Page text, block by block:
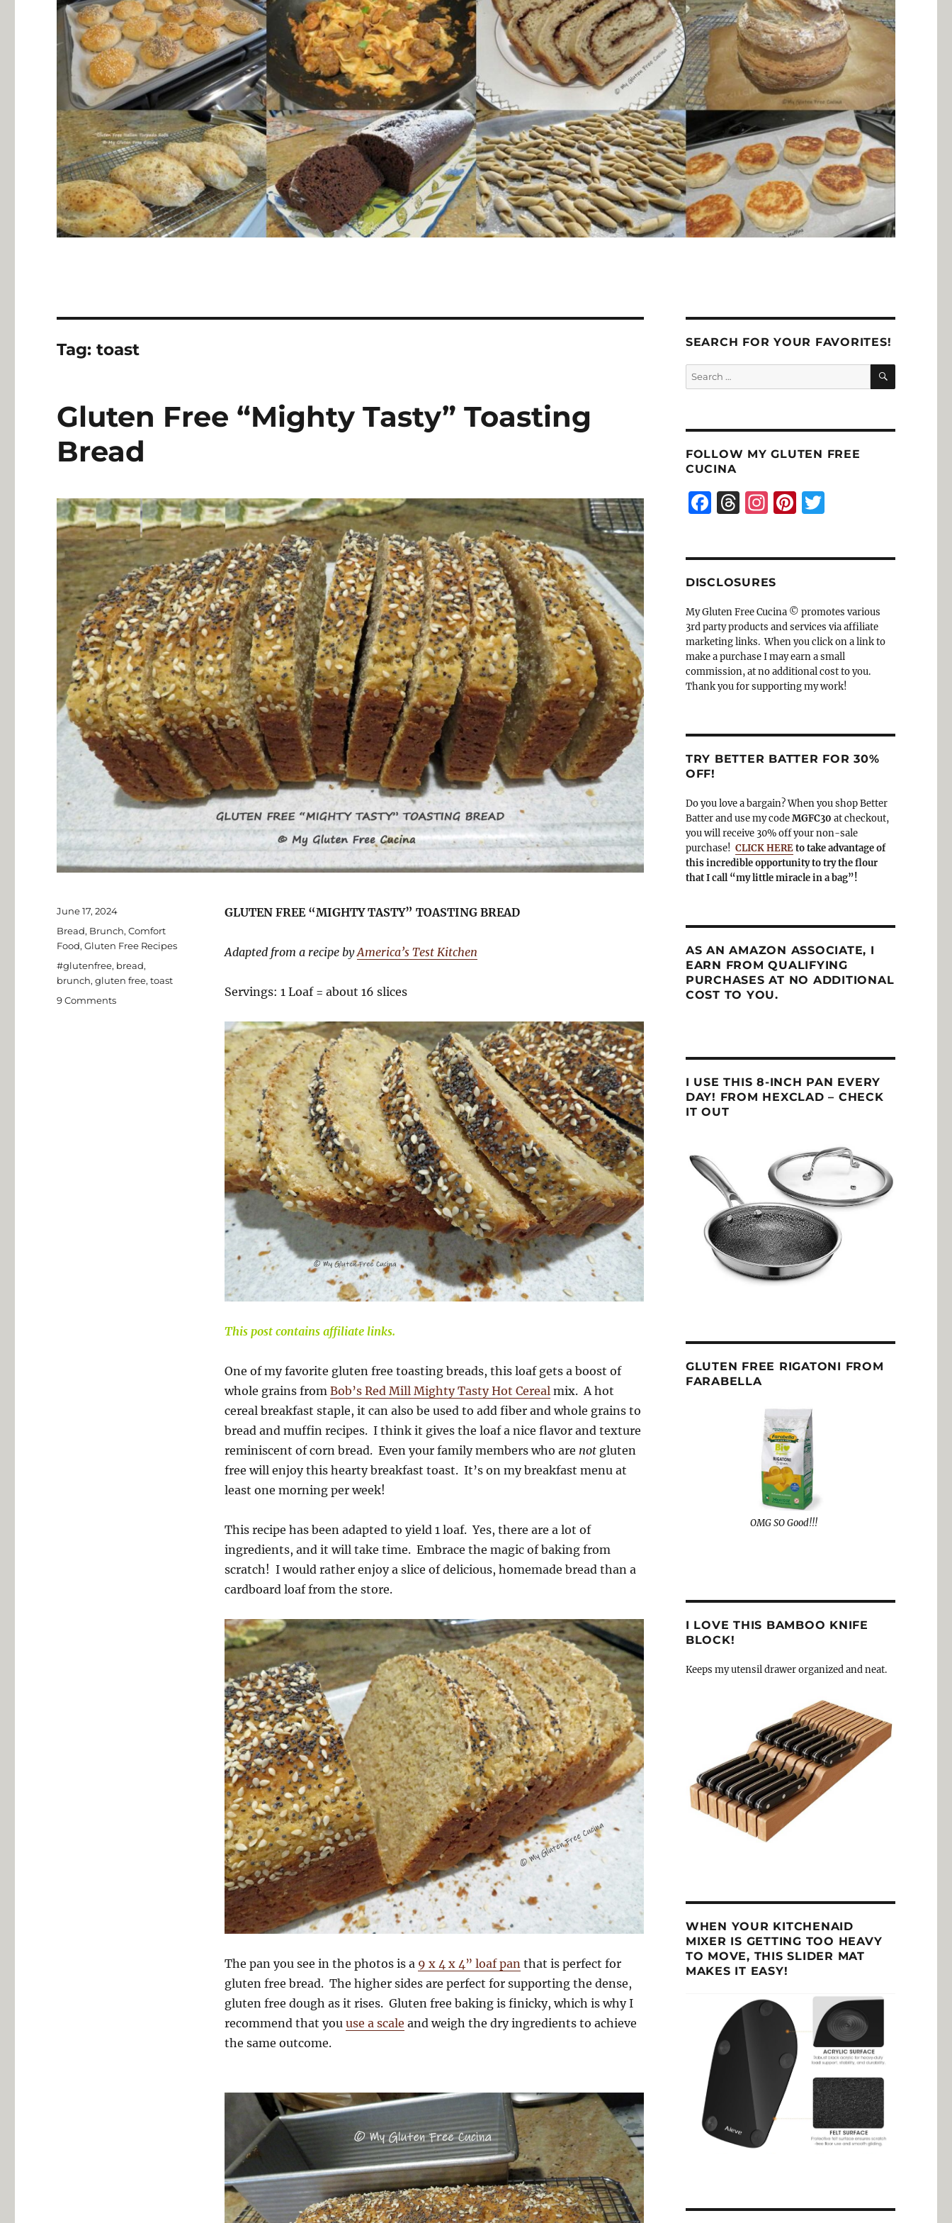
Tag:toast
Gluten Free “Mighty Tasty” Toasting
Bread
GLUTEN FREE “MIGHTY TASTY” TOASTING BREAD
Adapted from a recipe byAmerica’s Test Kitchen
Servings: 1 Loaf = about 16 slices
This post contains affiliate links.
One of my favorite gluten free toasting breads, this loaf gets a boost of
whole grains from Bob’s Red Mill Mighty Tasty Hot Cereal mix. A hot
cereal breakfast staple, it can also be used to add fiber and whole grains to
bread and muffin recipes. I think it gives the loaf a nice flavor and texture
reminiscent of corn bread. Even your family members who are notgluten
free will enjoy this hearty breakfast toast. It’s on my breakfast menu at
least one morning per week!
This recipe has been adapted to yield 1 loaf. Yes, there are a lot of
ingredients, and it will take time. Embrace the magic of baking from
scratch! I would rather enjoy a slice of delicious, homemade bread than a
cardboard loaf from the store.
The pan you see in the photos is a 9 x 4 x 4” loaf pan that is perfect for
gluten free bread. The higher sides are perfect for supporting the dense,
gluten free dough as it rises. Gluten free baking is finicky, which is why I
recommend that you use a scale and weigh the dry ingredients to achieve
the same outcome.
Posted
June 17, 2024
Categories
Bread, Brunch,Comfort
Food,Gluten Free Recipes
Tags
#glutenfree, bread,
brunch,gluten free,toast
9 Commentson
SEARCH FOR YOUR FAVORITES!
Search
for:
SEARCH
FOLLOW MY GLUTEN FREE
CUCINA
F
e
b
o
o
k
T
a
d
s
I
a
g
r
a
m
Pi T
DISCLOSURES
My Gluten Free Cucina © promotes various
3rd party products and services via affiliate
marketing links. When you click on a link to
make a purchase I may earn a small
commission, at no additional cost to you.
Thank you for supporting my work!
TRY BETTER BATTER FOR 30%
OFF!
Do you love a bargain? When you shop Better
Batter and use my codeMGFC30 at checkout,
you will receive 30% off your non-sale
purchase! CLICK HEREto take advantage of
this incredible opportunity to try the flour
that I call “my little miracle in a bag”!
AS AN AMAZON ASSOCIATE, I
EARN FROM QUALIFYING
PURCHASES AT NO ADDITIONAL
COST TO YOU.
I USE THIS 8-INCH PAN EVERY
DAY! FROM HEXCLAD – CHECK
IT OUT
GLUTEN FREE RIGATONI FROM
FARABELLA
OMG SO Good!!!
I LOVE THIS BAMBOO KNIFE
BLOCK!
Keeps my utensil drawer organized and neat.
WHEN YOUR KITCHENAID
MIXER IS GETTING TOO HEAVY
TO MOVE, THIS SLIDER MAT
MAKES IT EASY!